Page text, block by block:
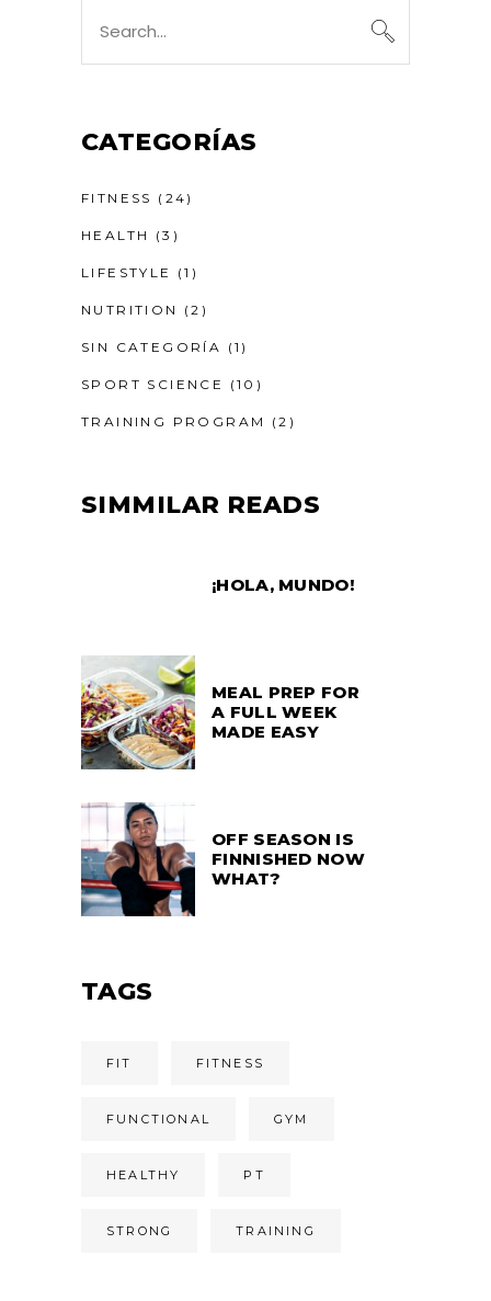
for:
CATEGORÍAS
FITNESS (24)
HEALTH (3)
LIFESTYLE (1)
NUTRITION (2)
SIN CATEGORÍA (1)
SPORT SCIENCE (10)
TRAINING PROGRAM (2)
SIMMILAR READS
¡HOLA, MUNDO!
MEAL PREP FOR
A FULL WEEK
MADE EASY
OFF SEASON IS
FINNISHED NOW
WHAT?
TAGS
FIT FITNESS
FUNCTIONAL GYM
HEALTHY PT
STRONG TRAINING